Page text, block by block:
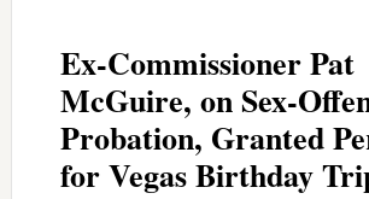
Ex-Commissioner Pat
McGuire, on Sex-
Probation, Granted
for Vegas Birthday